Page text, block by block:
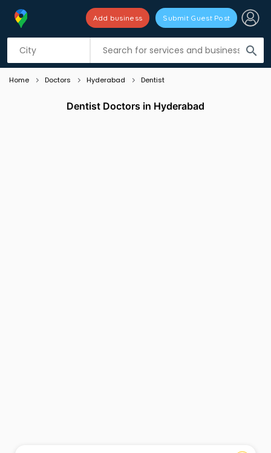
search
Add business Submit Guest Post
Listing filters
Home Doctors Hyderabad Dentist
Dentist Doctors in Hyderabad